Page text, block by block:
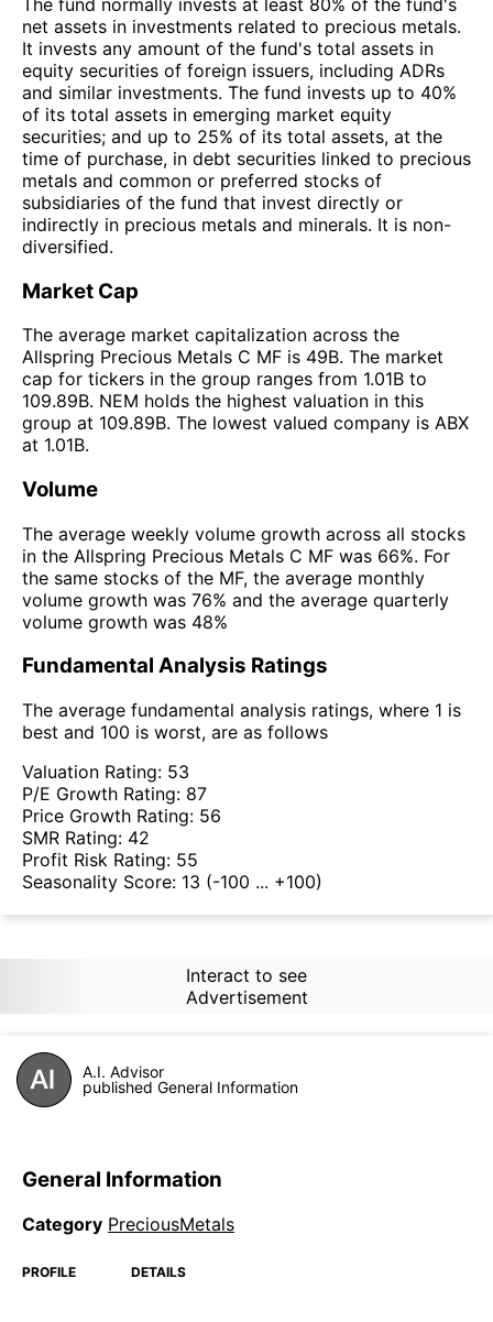
net assets in investments related to precious metals.
It invests any amount of the fund's total assets in
equity securities of foreign issuers, including ADRs
and similar investments. The fund invests up to 40%
of its total assets in emerging market equity
securities; and up to 25% of its total assets, at the
time of purchase, in debt securities linked to precious
metals and common or preferred stocks of
subsidiaries of the fund that invest directly or
indirectly in precious metals and minerals. It is non-
diversified.
Market Cap
The average market capitalization across the
Allspring Precious Metals C MF is 49B. The market
cap for tickers in the group ranges from 1.01B to
109.89B. NEM holds the highest valuation in this
group at 109.89B. The lowest valued company is ABX
at 1.01B.
Volume
The average weekly volume growth across all stocks
in the Allspring Precious Metals C MF was 66%. For
the same stocks of the MF, the average monthly
volume growth was 76% and the average quarterly
volume growth was 48%
Fundamental Analysis Ratings
The average fundamental analysis ratings, where 1 is
best and 100 is worst, are as follows
Valuation Rating: 53
P/E Growth Rating: 87
Price Growth Rating: 56
SMR Rating: 42
Profit Risk Rating: 55
Seasonality Score: 13 (-100 ... +100)
Interact to see
Advertisement
A.I. Advisor
published General Information
General Information
Category PreciousMetals
PROFILE DETAILS